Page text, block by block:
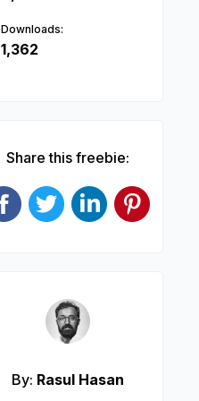
Downloads:
1,362
Share this freebie:
By: Rasul Hasan